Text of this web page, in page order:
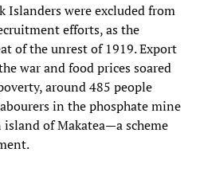
Islanders were excluded from
efforts, as the
of the unrest of 1919. Export
war and food prices soared
around 485 people
in the phosphate mine
of Makatea—a scheme